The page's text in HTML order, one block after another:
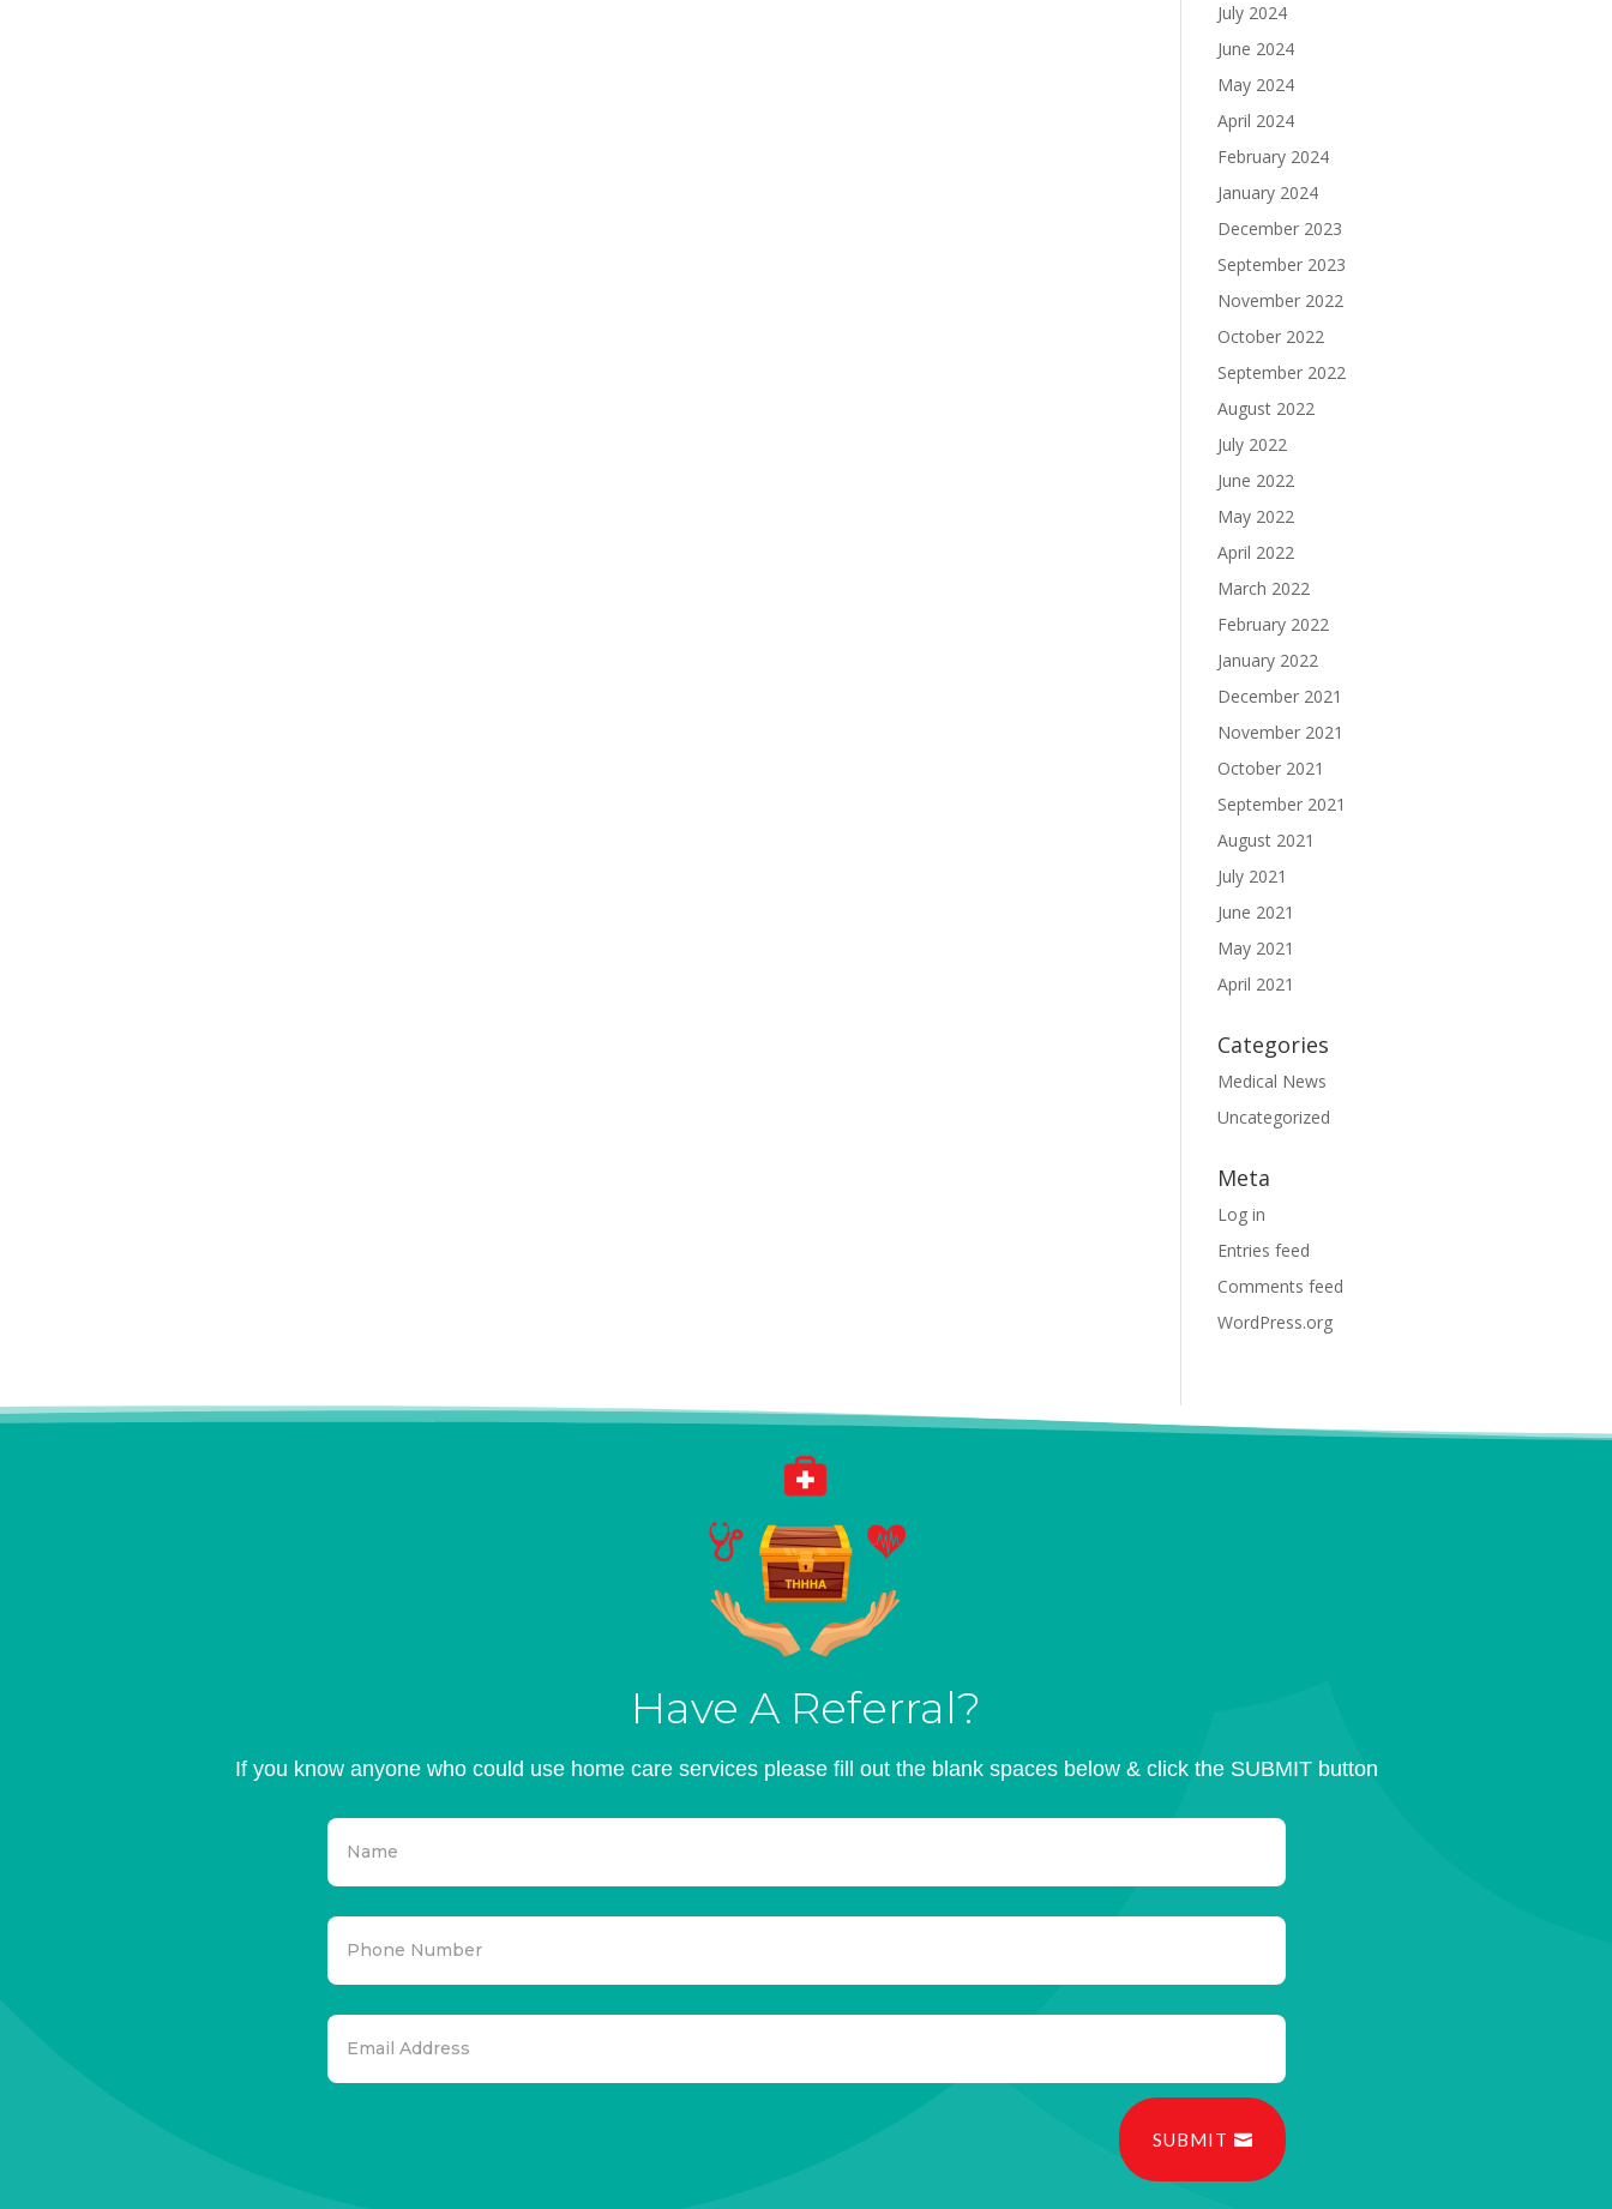
July 2024
June 2024
May 2024
April 2024
February 2024
January 2024
December 2023
September 2023
November 2022
October 2022
September 2022
August 2022
July 2022
June 2022
May 2022
April 2022
March 2022
February 2022
January 2022
December 2021
November 2021
October 2021
September 2021
August 2021
July 2021
June 2021
May 2021
April 2021
Categories
Medical News
Uncategorized
Meta
Log in
Entries feed
Comments feed
WordPress.org
Have A Referral?
If you know anyone who could use home care services please fill out the blank spaces below & click the SUBMIT button
SUBMIT